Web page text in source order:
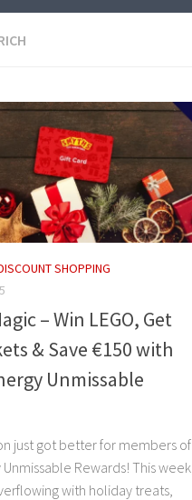
SHOPPING
– Win LEGO, Get
& Save €150 with
Unmissable
just got better for members of
Rewards! This week,
with holiday treats,